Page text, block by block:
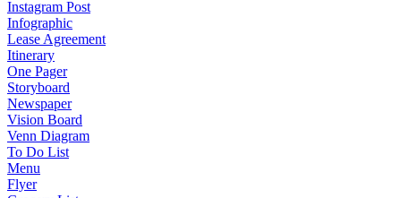
Instagram Post
Infographic
Lease Agreement
Itinerary
One Pager
Storyboard
Newspaper
Vision Board
Venn Diagram
To Do List
Menu
Flyer